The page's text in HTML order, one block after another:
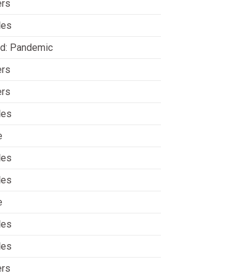
Pandemic